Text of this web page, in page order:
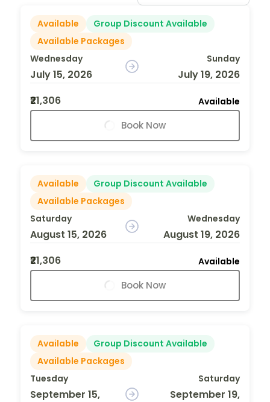
Available
Group Discount Available
Available Packages
Wednesday
July 15, 2026
Sunday
July 19, 2026
₹21,306
Available
Book Now
Available
Group Discount Available
Available Packages
Saturday
August 15, 2026
Wednesday
August 19, 2026
₹21,306
Available
Book Now
Available
Group Discount Available
Available Packages
Tuesday
September 15,
Saturday
September 19,